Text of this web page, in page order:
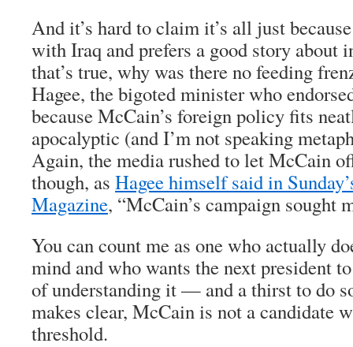
And it’s hard to claim it’s all just
with Iraq and prefers a good story about
that’s true, why was there no feeding
Hagee, the bigoted minister who
because McCain’s foreign policy fits
apocalyptic (and I’m not speaking
Again, the media rushed to let McCain
though, as Hagee himself said in
Magazine, “McCain’s campaign sought
You can count me as one who actually
mind and who wants the next president
of understanding it — and a thirst to do
makes clear, McCain is not a candidate
threshold.